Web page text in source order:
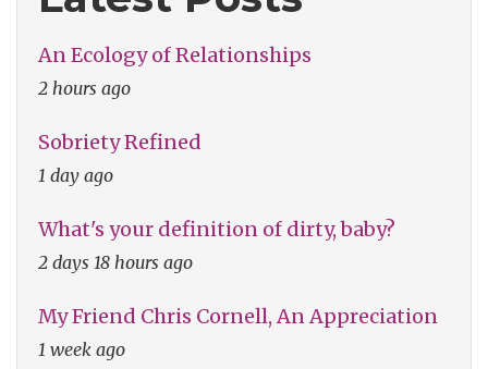
An Ecology of Relationships
2 hours ago
Sobriety Refined
1 day ago
What's your definition of dirty, baby?
2 days 18 hours ago
My Friend Chris Cornell, An Appreciation
1 week ago